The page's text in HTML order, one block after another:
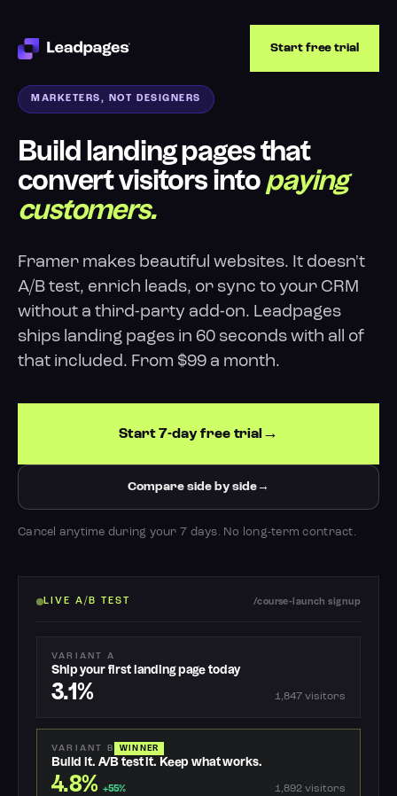
Start free trial
MARKETERS, NOT DESIGNERS
Build landing pages that
convert visitors into paying
customers.
Framer makes beautiful websites. It doesn't
A/B test, enrich leads, or sync to your CRM
without a third-party add-on. Leadpages
ships landing pages in 60 seconds with all of
that included. From $99 a month.
Start 7-day free trial
Compare side by side
Cancel anytime during your 7 days. No long-term contract.
LIVE A/B TEST /course-launch signup
VARIANT A
Ship your first landing page today
3.1% 1,847 visitors
VARIANT B WINNER
Build it. A/B test it. Keep what works.
4.8% +55% 1,892 visitors